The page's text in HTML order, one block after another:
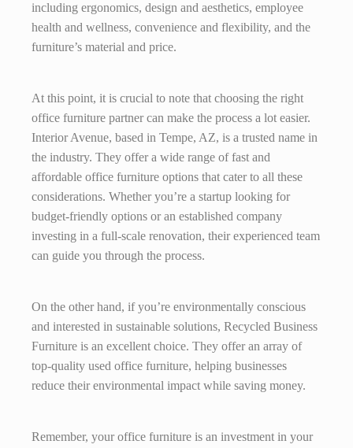
including ergonomics, design and aesthetics, employee
health and wellness, convenience and flexibility, and the
furniture’s material and price.
At this point, it is crucial to note that choosing the right
office furniture partner can make the process a lot easier.
Interior Avenue, based in Tempe, AZ, is a trusted name in
the industry. They offer a wide range of fast and
affordable office furniture options that cater to all these
considerations. Whether you’re a startup looking for
budget-friendly options or an established company
investing in a full-scale renovation, their experienced team
can guide you through the process.
On the other hand, if you’re environmentally conscious
and interested in sustainable solutions, Recycled Business
Furniture is an excellent choice. They offer an array of
top-quality used office furniture, helping businesses
reduce their environmental impact while saving money.
Remember, your office furniture is an investment in your